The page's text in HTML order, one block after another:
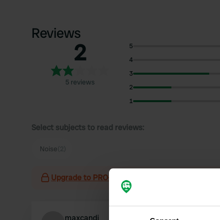
Reviews
2
5 reviews
5
4
3
2
1
Select subjects to read reviews:
Noise
Upgrade to PRO+ for the use of filters on the
maxcandi